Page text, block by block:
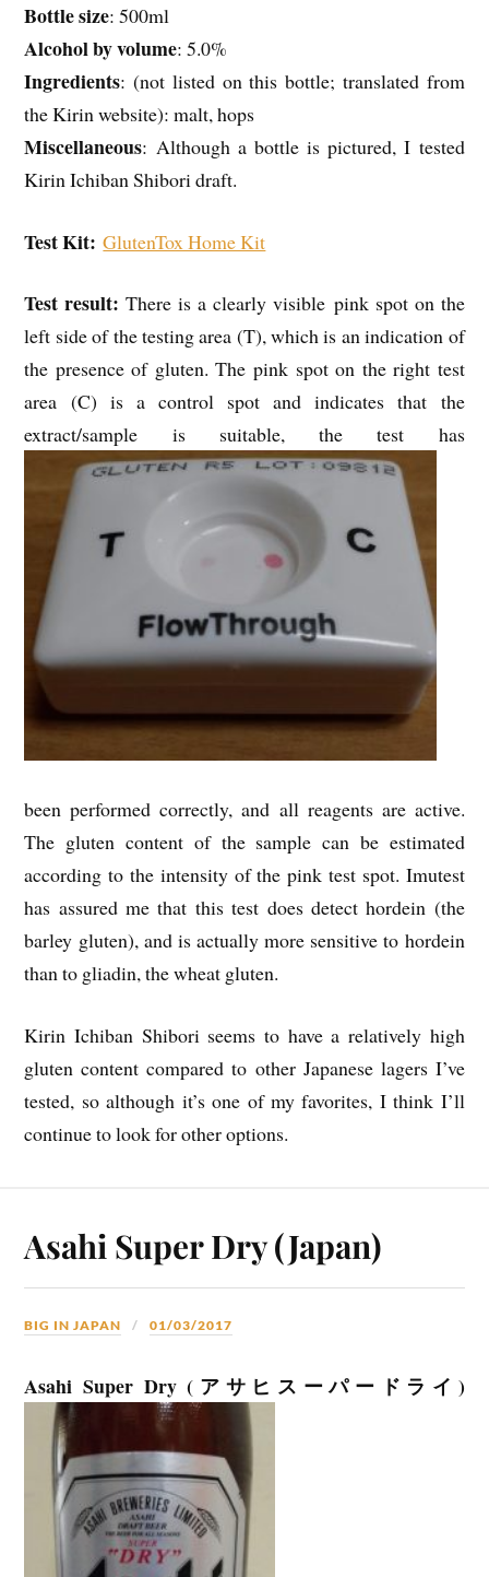
Bottle size: 500ml
Alcohol by volume: 5.0%
Ingredients: (not listed on this bottle; translated from
the Kirin website): malt, hops
Miscellaneous: Although a bottle is pictured, I tested
Kirin Ichiban Shibori draft.
Test Kit: GlutenTox Home Kit
Test result: There is a clearly visible pink spot on the
left side of the testing area (T), which is an indication of
the presence of gluten. The pink spot on the right test
area (C) is a control spot and indicates that the
extract/sample is suitable, the test has
been performed correctly, and all reagents are active.
The gluten content of the sample can be estimated
according to the intensity of the pink test spot. Imutest
has assured me that this test does detect hordein (the
barley gluten), and is actually more sensitive to hordein
than to gliadin, the wheat gluten.
Kirin Ichiban Shibori seems to have a relatively high
gluten content compared to other Japanese lagers I’ve
tested, so although it’s one of my favorites, I think I’ll
continue to look for other options.
Asahi Super Dry (Japan)
BIG IN JAPAN 01/03/2017
Asahi Super Dry (アサヒスーパードライ)